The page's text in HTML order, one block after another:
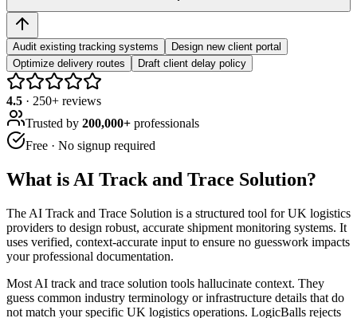
Audit existing tracking systems
Design new client portal
Optimize delivery routes
Draft client delay policy
4.5 · 250+ reviews
Trusted by 200,000+ professionals
Free · No signup required
What is AI Track and Trace Solution?
The AI Track and Trace Solution is a structured tool for UK logistics
providers to design robust, accurate shipment monitoring systems. It
uses verified, context-accurate input to ensure no guesswork impacts
your professional documentation.
Most AI track and trace solution tools hallucinate context. They
guess common industry terminology or infrastructure details that do
not match your specific UK logistics operations. LogicBalls rejects